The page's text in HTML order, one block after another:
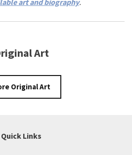
Art
Original Art
Quick Links